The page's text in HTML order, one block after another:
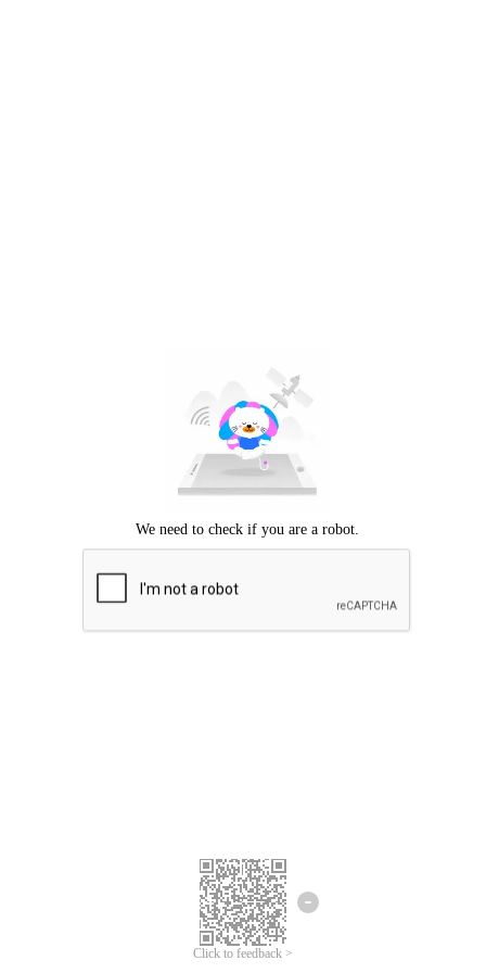
Click to feedback >